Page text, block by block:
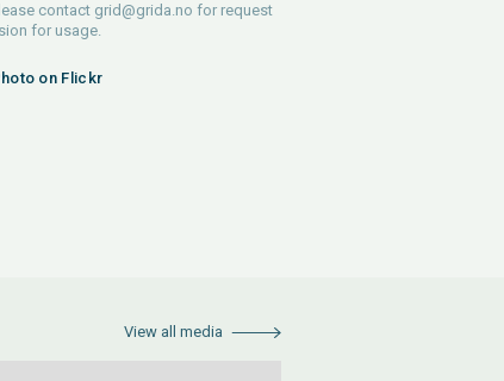
contact grid@grida.no for request
for usage.
on Flickr
View all media